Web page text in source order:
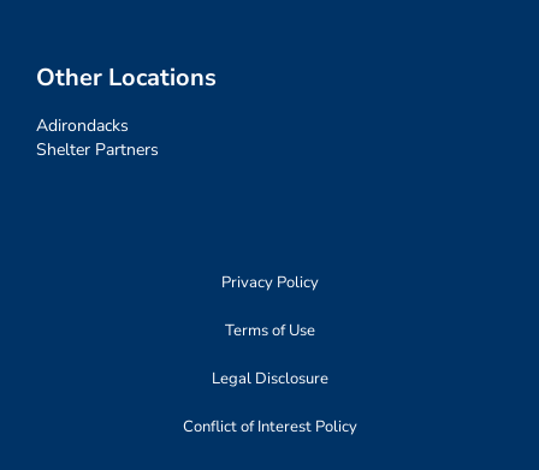
Other Locations
Adirondacks
Shelter Partners
Privacy Policy
Terms of Use
Legal Disclosure
Conflict of Interest Policy